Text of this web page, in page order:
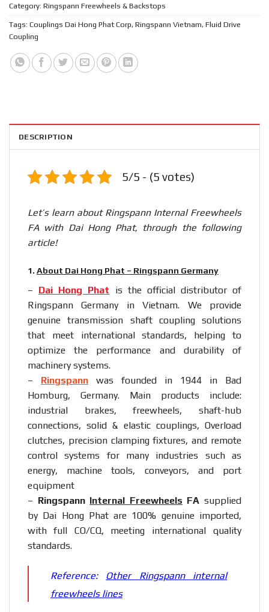
Category: Ringspann Freewheels & Backstops
Tags: Couplings Dai Hong Phat Corp, Ringspann Vietnam, Fluid Drive
Coupling
DESCRIPTION
5/5 - (5 votes)
Let’s learn about Ringspann Internal Freewheels
FA with Dai Hong Phat, through the following
article!
1. About Dai Hong Phat – Ringspann Germany
– Dai Hong Phat is the official distributor of
Ringspann Germany in Vietnam. We provide
genuine transmission shaft coupling solutions
that meet international standards, helping to
optimize the performance and durability of
machinery systems.
– Ringspann was founded in 1944 in Bad
Homburg, Germany. Main products include:
industrial brakes, freewheels, shaft-hub
connections, solid & elastic couplings, Overload
clutches, precision clamping fixtures, and remote
control systems for many industries such as
energy, machine tools, conveyors, and port
equipment
– Ringspann Internal Freewheels FA supplied
by Dai Hong Phat are 100% genuine imported,
with full CO/CQ, meeting international quality
standards.
Reference: Other Ringspann internal
freewheels lines